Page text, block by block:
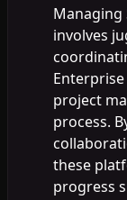
Managing
involves
project
process.
these
progress